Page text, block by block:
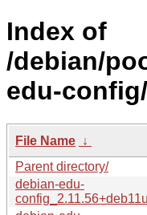
Index of
/debian/
edu-config/
File Name ↓
Parent directory/
debian-edu-